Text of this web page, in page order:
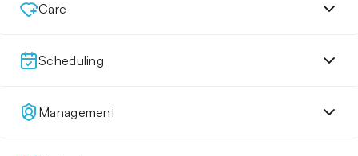
Care
Scheduling
Management